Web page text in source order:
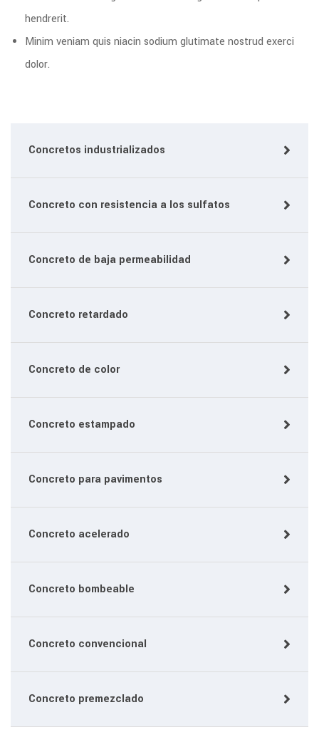
Concretos industrializados
Concreto con resistencia a los sulfatos
Concreto de baja permeabilidad
Concreto retardado
Concreto de color
Concreto estampado
Concreto para pavimentos
Concreto acelerado
Concreto bombeable
Concreto convencional
Concreto premezclado
hendrerit.
Minim veniam quis niacin sodium glutimate nostrud exerci
dolor.